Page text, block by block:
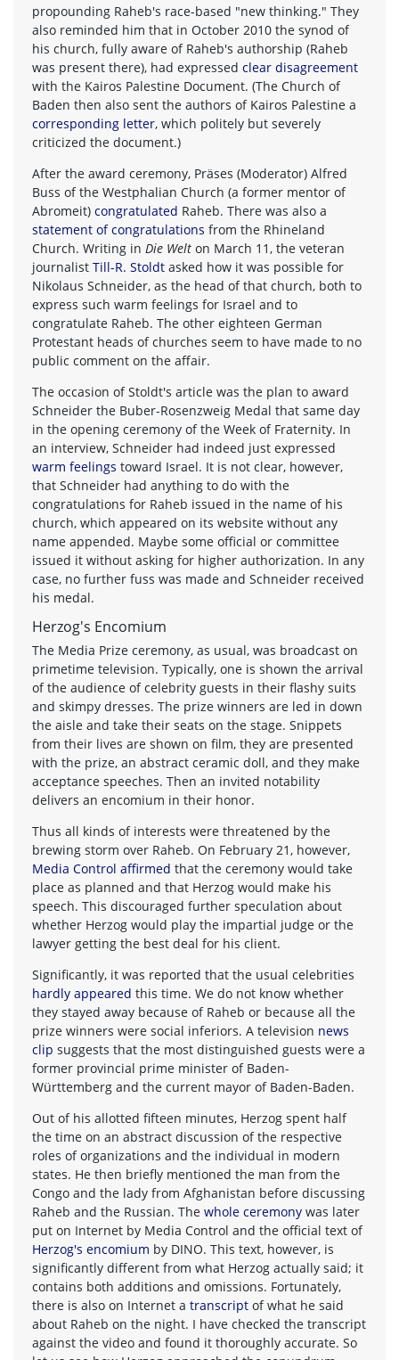
propounding Raheb's race-based "new thinking." They
also reminded him that in October 2010 the synod of
his church, fully aware of Raheb's authorship (Raheb
was present there), had expressed clear disagreement
with the Kairos Palestine Document. (The Church of
Baden then also sent the authors of Kairos Palestine a
corresponding letter, which politely but severely
criticized the document.)
After the award ceremony, Präses (Moderator) Alfred
Buss of the Westphalian Church (a former mentor of
Abromeit) congratulated Raheb. There was also a
statement of congratulations from the Rhineland
Church. Writing in Die Welt on March 11, the veteran
journalist Till-R. Stoldt asked how it was possible for
Nikolaus Schneider, as the head of that church, both to
express such warm feelings for Israel and to
congratulate Raheb. The other eighteen German
Protestant heads of churches seem to have made to no
public comment on the affair.
The occasion of Stoldt's article was the plan to award
Schneider the Buber-Rosenzweig Medal that same day
in the opening ceremony of the Week of Fraternity. In
an interview, Schneider had indeed just expressed
warm feelings toward Israel. It is not clear, however,
that Schneider had anything to do with the
congratulations for Raheb issued in the name of his
church, which appeared on its website without any
name appended. Maybe some official or committee
issued it without asking for higher authorization. In any
case, no further fuss was made and Schneider received
his medal.
Herzog's Encomium
The Media Prize ceremony, as usual, was broadcast on
primetime television. Typically, one is shown the arrival
of the audience of celebrity guests in their flashy suits
and skimpy dresses. The prize winners are led in down
the aisle and take their seats on the stage. Snippets
from their lives are shown on film, they are presented
with the prize, an abstract ceramic doll, and they make
acceptance speeches. Then an invited notability
delivers an encomium in their honor.
Thus all kinds of interests were threatened by the
brewing storm over Raheb. On February 21, however,
Media Control affirmed that the ceremony would take
place as planned and that Herzog would make his
speech. This discouraged further speculation about
whether Herzog would play the impartial judge or the
lawyer getting the best deal for his client.
Significantly, it was reported that the usual celebrities
hardly appeared this time. We do not know whether
they stayed away because of Raheb or because all the
prize winners were social inferiors. A television news
clip suggests that the most distinguished guests were a
former provincial prime minister of Baden-
Württemberg and the current mayor of Baden-Baden.
Out of his allotted fifteen minutes, Herzog spent half
the time on an abstract discussion of the respective
roles of organizations and the individual in modern
states. He then briefly mentioned the man from the
Congo and the lady from Afghanistan before discussing
Raheb and the Russian. The whole ceremony was later
put on Internet by Media Control and the official text of
Herzog's encomium by DINO. This text, however, is
significantly different from what Herzog actually said; it
contains both additions and omissions. Fortunately,
there is also on Internet a transcript of what he said
about Raheb on the night. I have checked the transcript
against the video and found it thoroughly accurate. So